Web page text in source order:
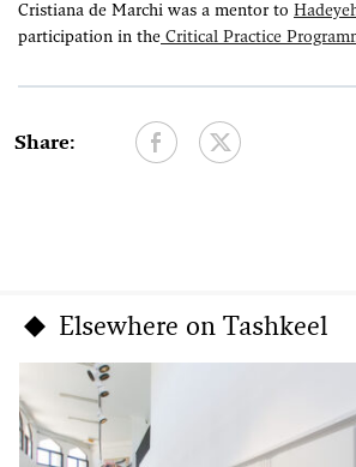
Cristiana de Marchi was a mentor to
participation in the Critical Practice
Share:
Elsewhere on Tashkeel